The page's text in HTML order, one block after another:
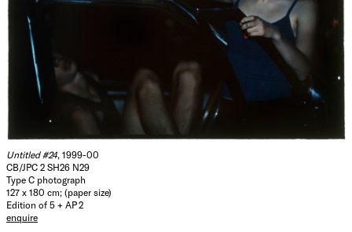
Untitled #24, 1999-00
CB/JPC 2 SH26 N29
Type C photograph
127 x 180 cm; (paper size)
Edition of 5 + AP 2
enquire